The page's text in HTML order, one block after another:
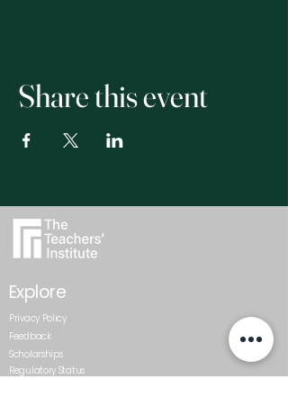
Share this event
Explore
Privacy Policy
Feedback
Scholarships
Regulatory Status